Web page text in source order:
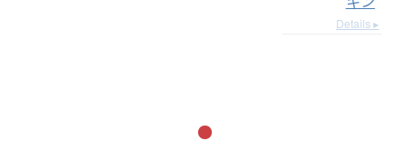
Details ▸